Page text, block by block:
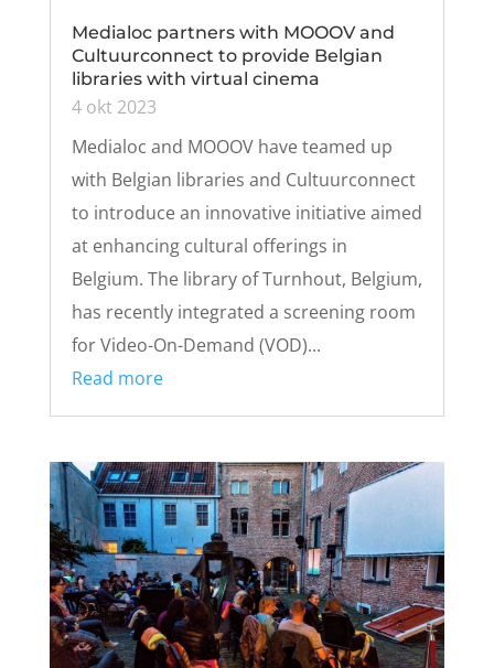
Medialoc partners with MOOOV and
Cultuurconnect to provide Belgian
libraries with virtual cinema
4 okt 2023
Medialoc and MOOOV have teamed up
with Belgian libraries and Cultuurconnect
to introduce an innovative initiative aimed
at enhancing cultural offerings in
Belgium. The library of Turnhout, Belgium,
has recently integrated a screening room
for Video-On-Demand (VOD)...
Read more